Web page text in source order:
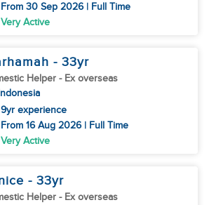
From 30 Sep 2026 | Full Time
Very Active
- 33yr
Helper - Ex overseas
9yr experience
From 16 Aug 2026 | Full Time
Very Active
- 33yr
Helper - Ex overseas